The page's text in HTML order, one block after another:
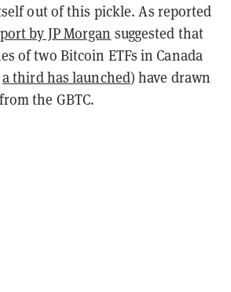
out of this pickle. As reported
by JP Morgan suggested that
of two Bitcoin ETFs in Canada
a third has launched) have drawn
the GBTC.